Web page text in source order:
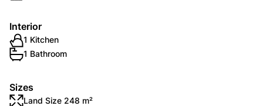
Interior
1 Kitchen
1 Bathroom
Sizes
Land Size 248 m²